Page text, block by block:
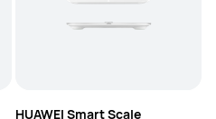
HUAWEI Smart Scale